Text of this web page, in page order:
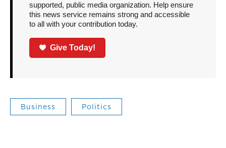
supported, public media organization. Help ensure
this news service remains strong and accessible
to all with your contribution today.
Give Today!
Business Politics